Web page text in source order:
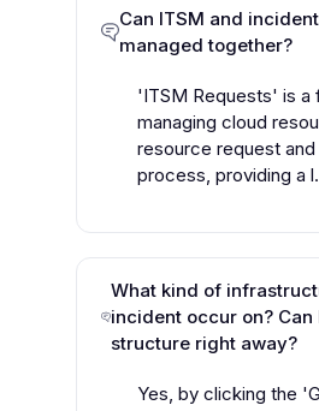
Can ITSM and
managed together?
'ITSM Requests' is a
managing cloud
resource request and
process, providing a
What kind of
incident occur on? Can
structure right away?
Yes, by clicking the